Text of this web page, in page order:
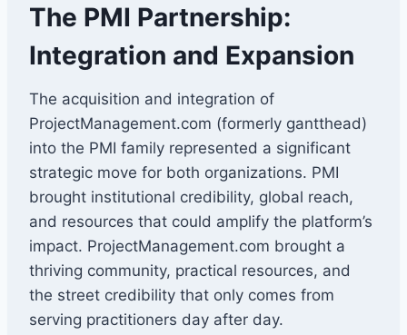
The PMI Partnership:
Integration and Expansion
The acquisition and integration of
ProjectManagement.com (formerly gantthead)
into the PMI family represented a significant
strategic move for both organizations. PMI
brought institutional credibility, global reach,
and resources that could amplify the platform’s
impact. ProjectManagement.com brought a
thriving community, practical resources, and
the street credibility that only comes from
serving practitioners day after day.